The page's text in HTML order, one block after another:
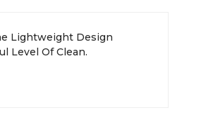
Lightweight Design
Level Of Clean.